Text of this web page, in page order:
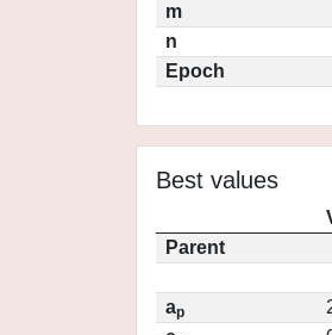
m
n
Epoch
Best values
Parent
ap